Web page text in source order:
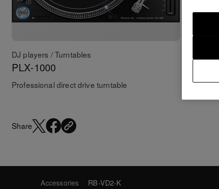
DJ players / Turntables
PLX-1000
Professional direct drive turntable Pro-DJ
Share
Accessories RB-VD2-K